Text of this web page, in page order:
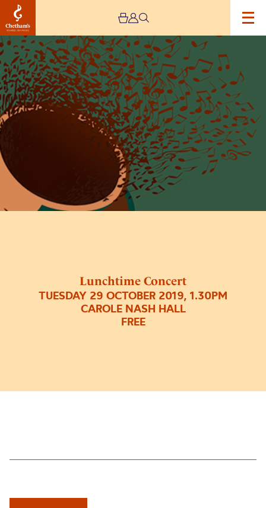
Lunchtime Concert
TUESDAY 29 OCTOBER 2019, 1.30PM
CAROLE NASH HALL
FREE
Image
Lunchtime
Concert